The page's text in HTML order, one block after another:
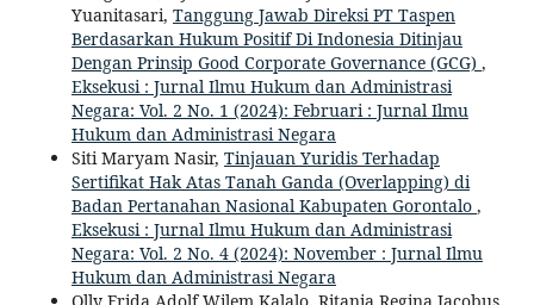
Yuanitasari, Tanggung Jawab Direksi PT Taspen
Berdasarkan Hukum Positif Di Indonesia Ditinjau
Dengan Prinsip Good Corporate Governance (GCG) ,
Eksekusi : Jurnal Ilmu Hukum dan Administrasi
Negara: Vol. 2 No. 1 (2024): Februari : Jurnal Ilmu
Hukum dan Administrasi Negara
Siti Maryam Nasir, Tinjauan Yuridis Terhadap
Sertifikat Hak Atas Tanah Ganda (Overlapping) di
Badan Pertanahan Nasional Kabupaten Gorontalo ,
Eksekusi : Jurnal Ilmu Hukum dan Administrasi
Negara: Vol. 2 No. 4 (2024): November : Jurnal Ilmu
Hukum dan Administrasi Negara